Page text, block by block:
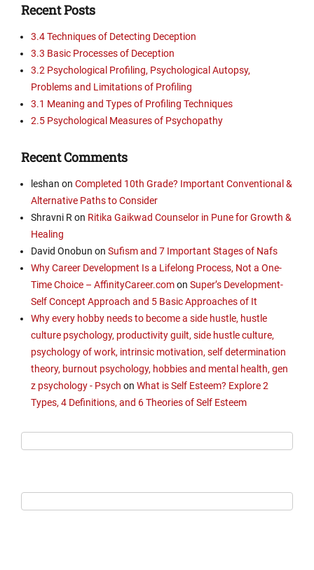
Recent Posts
3.4 Techniques of Detecting Deception
3.3 Basic Processes of Deception
3.2 Psychological Profiling, Psychological Autopsy,
Problems and Limitations of Profiling
3.1 Meaning and Types of Profiling Techniques
2.5 Psychological Measures of Psychopathy
Recent Comments
leshan on Completed 10th Grade? Important Conventional &
Alternative Paths to Consider
Shravni R on Ritika Gaikwad Counselor in Pune for Growth &
Healing
David Onobun on Sufism and 7 Important Stages of Nafs
Why Career Development Is a Lifelong Process, Not a One-
Time Choice – AffinityCareer.comon Super’s Development-
Self Concept Approach and 5 Basic Approaches of It
Why every hobby needs to become a side hustle, hustle
culture psychology, productivity guilt, side hustle culture,
psychology of work, intrinsic motivation, self determination
theory, burnout psychology, hobbies and mental health, gen
z psychology - Psych on What is Self Esteem? Explore 2
Types, 4 Definitions, and 6 Theories of Self Esteem